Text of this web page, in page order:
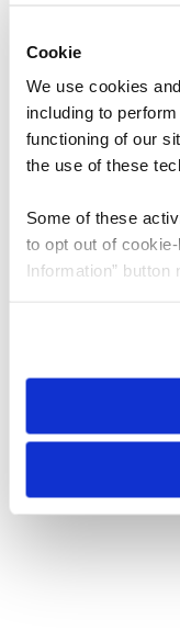
Cookie
We use cookies
including to
functioning of our
the use of these
Some of these
to opt out of
Information”
need to be set